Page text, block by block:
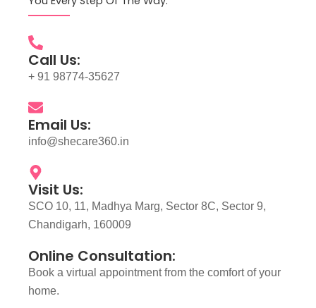
Call Us:
+ 91 98774-35627
Email Us:
info@shecare360.in
Visit Us:
SCO 10, 11, Madhya Marg, Sector 8C, Sector 9,
Chandigarh, 160009
Online Consultation:
Book a virtual appointment from the comfort of your
home.